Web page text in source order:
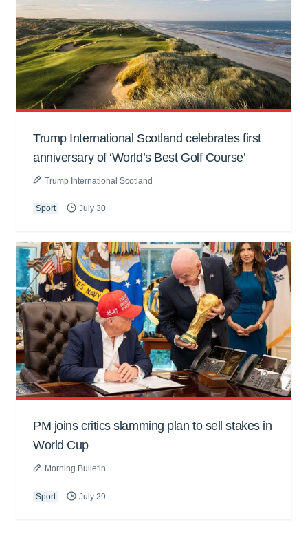
Trump International Scotland celebrates first
anniversary of ‘World’s Best Golf Course’
Trump International Scotland
Sport July 30
PM joins critics slamming plan to sell stakes in
World Cup
Morning Bulletin
Sport July 29